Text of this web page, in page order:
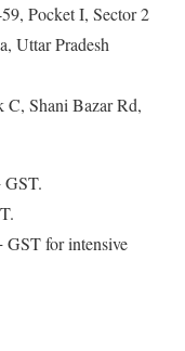
Pocket I, Sector 2
Uttar Pradesh
C, Shani Bazar Rd,
GST.
GST for intensive